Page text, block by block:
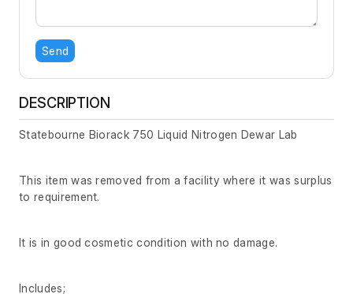
Send
DESCRIPTION
Statebourne Biorack 750 Liquid Nitrogen Dewar Lab
This item was removed from a facility where it was surplus
to requirement.
It is in good cosmetic condition with no damage.
Includes;